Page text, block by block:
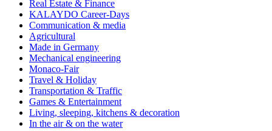
Real Estate & Finance
KALAYDO Career-Days
Communication & media
Agricultural
Made in Germany
Mechanical engineering
Monaco-Fair
Travel & Holiday
Transportation & Traffic
Games & Entertainment
Living, sleeping, kitchens & decoration
In the air & on the water